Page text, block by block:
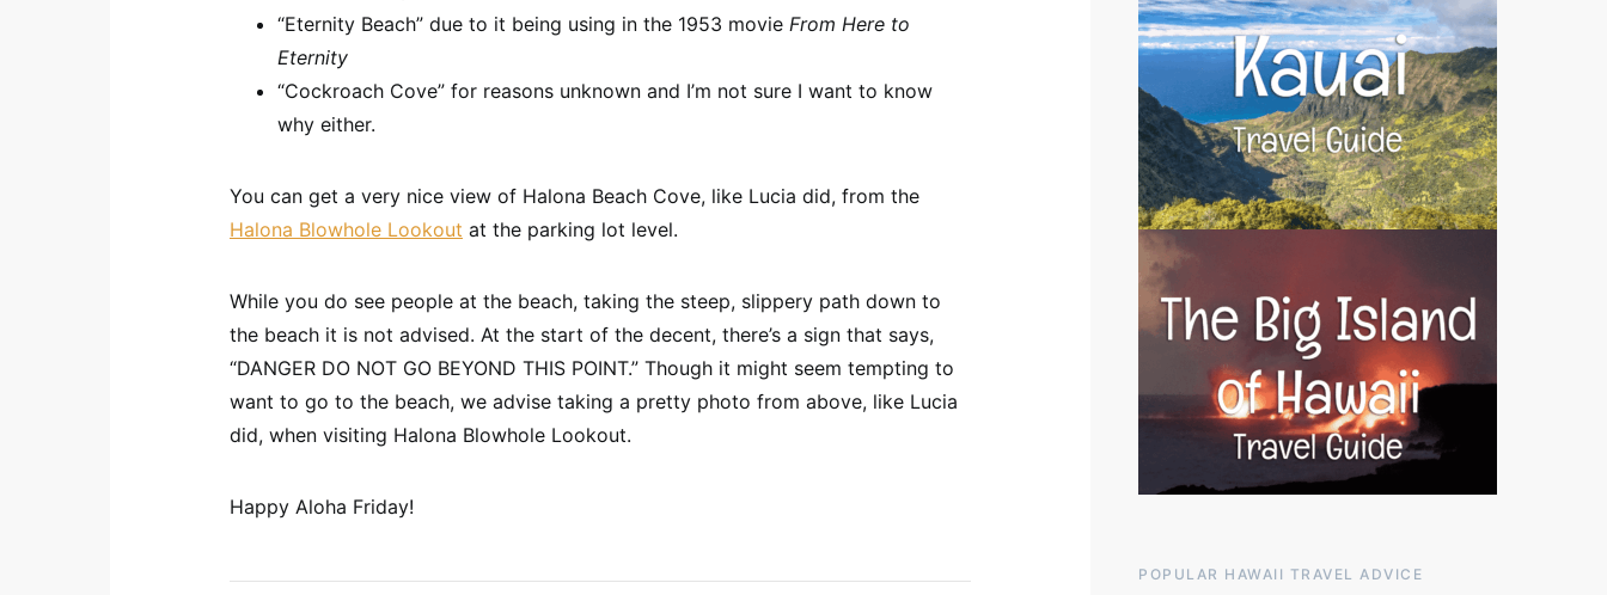
“Eternity Beach” due to it being using in the 1953 movie From Here to
Eternity
“Cockroach Cove” for reasons unknown and I’m not sure I want to know
why either.
You can get a very nice view of Halona Beach Cove, like Lucia did, from the
Halona Blowhole Lookout at the parking lot level.
While you do see people at the beach, taking the steep, slippery path down to
the beach it is not advised. At the start of the decent, there’s a sign that says,
“DANGER DO NOT GO BEYOND THIS POINT.” Though it might seem tempting to
want to go to the beach, we advise taking a pretty photo from above, like Lucia
did, when visiting Halona Blowhole Lookout.
Happy Aloha Friday!
POPULAR HAWAII TRAVEL ADVICE